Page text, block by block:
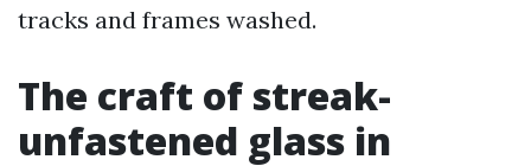
tracks and frames washed.
The craft of streak-
unfastened glass in